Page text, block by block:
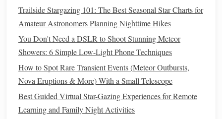
celestial pole(Polaris in the North, Sigma Octantis in the
South).
No More Star Trails: Build a $30 Portable DIY Equatorial
Mount for Backyard Stargazing
How to Capture Time-Lapse Videos of Shooting Stars
with a DSLR
How to Teach Children the Basics of Celestial Navigation
Trailside Stargazing 101: The Best Seasonal Star Charts for
Amateur Astronomers Planning Nighttime Hikes
You Don't Need a DSLR to Shoot Stunning Meteor
Showers: 6 Simple Low-Light Phone Techniques
How to Spot Rare Transient Events (Meteor Outbursts,
Nova Eruptions & More) With a Small Telescope
Best Guided Virtual Star-Gazing Experiences for Remote
Learning and Family Night Activities